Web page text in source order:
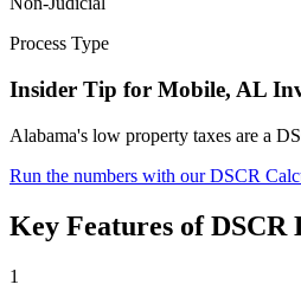
Process Type
Insider Tip for Mobile, AL
Alabama's low property taxes are a
Run the numbers with our DSCR
Key Features ofDSCR
1